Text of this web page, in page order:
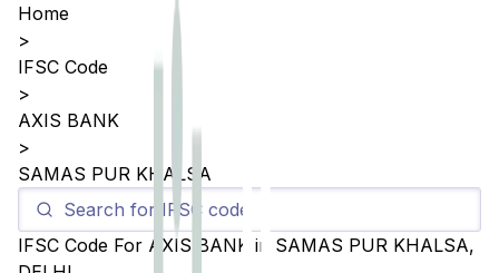
Home
>
IFSC Code
>
AXIS BANK
>
SAMAS PUR KHALSA
IFSC Code For AXIS BANK in SAMAS PUR KHALSA,